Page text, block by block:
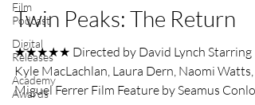
Film
Podcast
Digital
Releases
Academy
Awards
UK Film Review
Sep 19, 2017
3 min read
Twin Peaks: The Return
★★★★★ Directed by David Lynch Starring